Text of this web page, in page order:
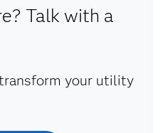
Talk with a
your utility